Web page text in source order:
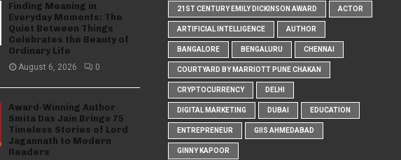
Finding Meaning in
Everyday Moments: The
Quiet Between Things
Celebrates the Beauty of
Ordinary Life
August 6, 2026 0
Award-Winning Author
Smita Das Jain Brings 75
Timeless Stories of Lord
Jagannath to Modern
Readers
21ST CENTURY EMILY DICKINSON AWARD ACTOR
ARTIFICIAL INTELLIGENCE AUTHOR
BANGALORE BENGALURU CHENNAI
COURTYARD BY MARRIOTT PUNE CHAKAN
CRYPTOCURRENCY DELHI
DIGITAL MARKETING DUBAI EDUCATION
ENTREPRENEUR GIIS AHMEDABAD
GINNY KAPOOR